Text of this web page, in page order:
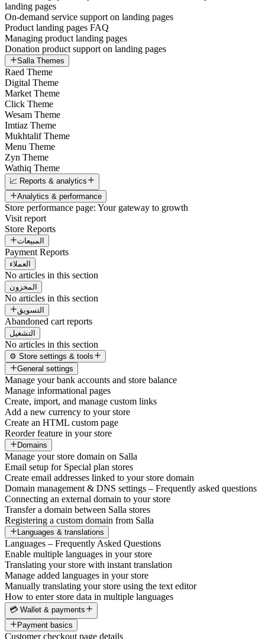
landing pages
On-demand service support on landing pages
Product landing pages FAQ
Managing product landing pages
Donation product support on landing pages
Salla Themes
Raed Theme
Digital Theme
Market Theme
Click Theme
Wesam Theme
Imtiaz Theme
Mukhtalif Theme
Menu Theme
Zyn Theme
Wathiq Theme
📈 Reports & analytics
Analytics & performance
Store performance page: Your gateway to growth
Visit report
Store Reports
المبيعات
Payment Reports
العملاء
No articles in this section
المخزون
No articles in this section
التسويق
Abandoned cart reports
التشغيل
No articles in this section
⚙️ Store settings & tools
General settings
Manage your bank accounts and store balance
Manage informational pages
Create, import, and manage custom links
Add a new currency to your store
Create an HTML custom page
Reorder feature in your store
Domains
Manage your store domain on Salla
Email setup for Special plan stores
Create email addresses linked to your store domain
Domain management & DNS settings – Frequently asked questions
Connecting an external domain to your store
Transfer a domain between Salla stores
Registering a custom domain from Salla
Languages & translations
Languages – Frequently Asked Questions
Enable multiple languages in your store
Translating your store with instant translation
Manage added languages in your store
Manually translating your store using the text editor
How to enter store data in multiple languages
💳 Wallet & payments
Payment basics
Customer checkout page details